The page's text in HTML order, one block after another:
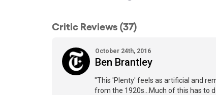
Critic Reviews (37)
October 24th, 2016
Ben Brantley
"This 'Plenty' feels as artificial and
from the 1920s...Much of this has to